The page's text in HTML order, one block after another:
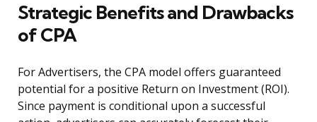
Strategic Benefits and Drawbacks
of CPA
For Advertisers, the CPA model offers guaranteed
potential for a positive Return on Investment (ROI).
Since payment is conditional upon a successful